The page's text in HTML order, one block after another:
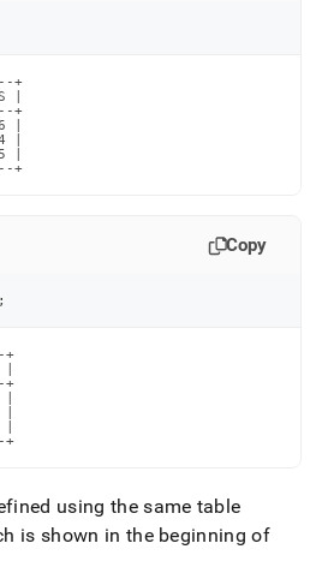
+
|
+
|
|
|
+
Copy
;
|
|
using the same table
is shown in the beginning of